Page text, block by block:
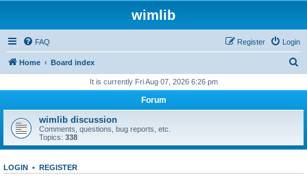
wimlib
FAQ Login
Register
Home Board index
r
h
It is currently Fri Aug 07, 2026 6:26 pm
Forum
wimlib discussion
Comments, questions, bug reports, etc.
Topics: 338
LOGIN • REGISTER